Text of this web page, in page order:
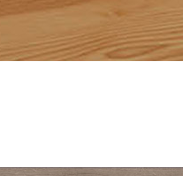
CONTACT: 1(310)528-5994